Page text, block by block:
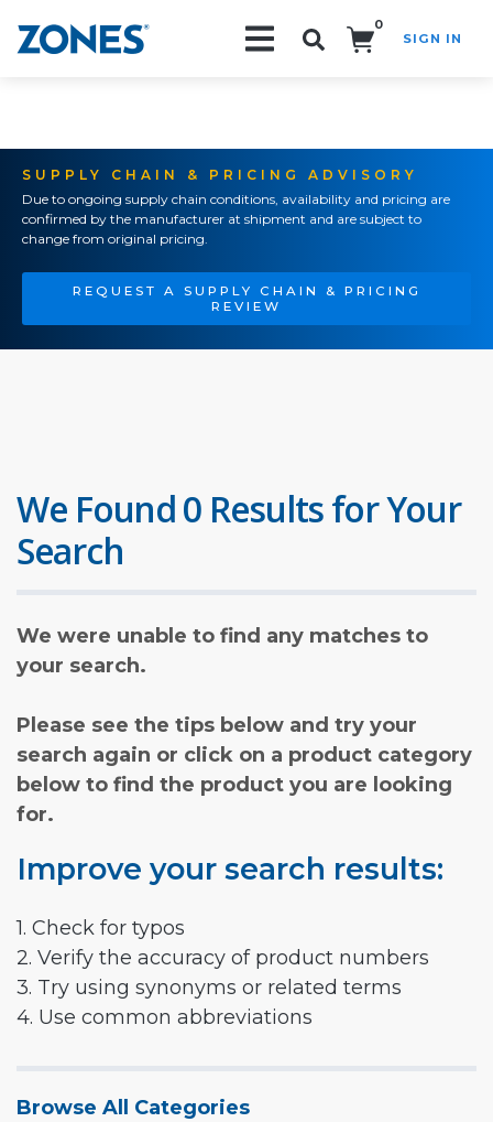
0
SIGN IN
SUPPLY CHAIN & PRICING ADVISORY
Due to ongoing supply chain conditions, availability and pricing are
confirmed by the manufacturer at shipment and are subject to
change from original pricing.
REQUEST A SUPPLY CHAIN & PRICING
REVIEW
We Found 0 Results for Your
Search
We were unable to find any matches to
your search.
Please see the tips below and try your
search again or click on a product category
below to find the product you are looking
for.
Improve your search results:
1. Check for typos
2. Verify the accuracy of product numbers
3. Try using synonyms or related terms
4. Use common abbreviations
Browse All Categories